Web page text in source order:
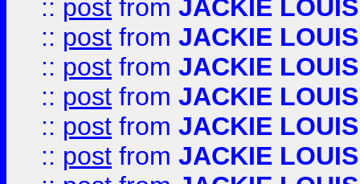
:: post from JACKIE LOUIS
:: post from JACKIE LOUIS
:: post from JACKIE LOUIS
:: post from JACKIE LOUIS
:: post from JACKIE LOUIS
:: post from JACKIE LOUIS